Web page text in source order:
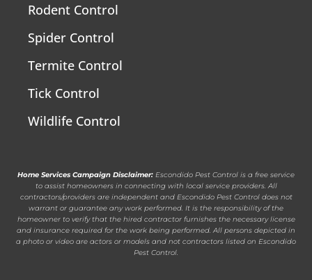
Rodent Control
Spider Control
Termite Control
Tick Control
Wildlife Control
Home Services Campaign Disclaimer: Escondido Pest Control is a free service
to assist homeowners in connecting with local service providers. All
contractors/providers are independent and Escondido Pest Control does not
warrant or guarantee any work performed. It is the responsibility of the
homeowner to verify that the hired contractor furnishes the necessary license
and insurance required for the work being performed. All persons depicted in
a photo or video are actors or models and not contractors listed on Escondido
Pest Control.